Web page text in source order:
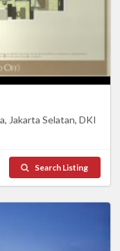
Jakarta Selatan, DKI
Search Listing